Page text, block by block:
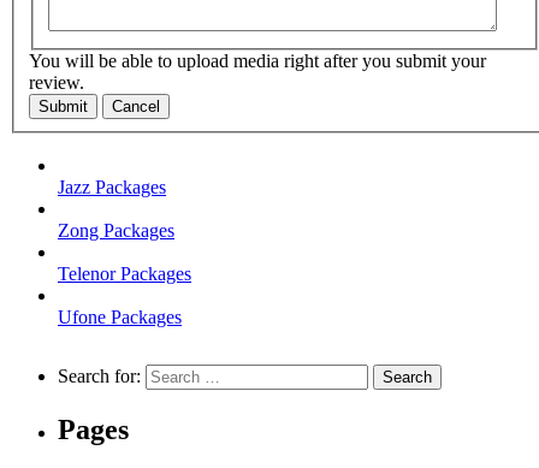
You will be able to upload media right after you submit your
review.
Submit Cancel
Jazz Packages
Zong Packages
Telenor Packages
Ufone Packages
Search for:
Pages